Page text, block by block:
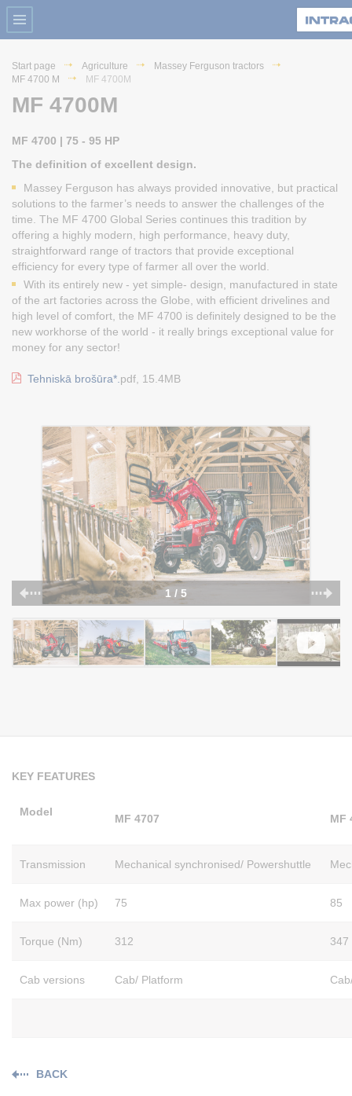
Start page Agriculture
Massey Ferguson tractors
MF 4700 M
MF 4700M
MF 4700M
MF 4700 | 75 - 95 HP
The definition of excellent design.
Massey Ferguson has always provided innovative, but practical
solutions to the farmer’s needs to answer the challenges of the
time. The MF 4700 Global Series continues this tradition by
offering a highly modern, high performance, heavy duty,
straightforward range of tractors that provide exceptional
efficiency for every type of farmer all over the world.
With its entirely new - yet simple- design, manufactured in state
of the art factories across the Globe, with efficient drivelines and
high level of comfort, the MF 4700 is definitely designed to be the
new workhorse of the world - it really brings exceptional value for
money for any sector!
Tehniskā brošūra*. pdf, 15.4MB
1 / 5
KEY FEATURES
Model
MF 4707 MF
Transmission Mechanical synchronised/ Powershuttle
Max power (hp) 75 85
Torque (Nm) 312 347
Cab versions Cab/ Platform
BACK